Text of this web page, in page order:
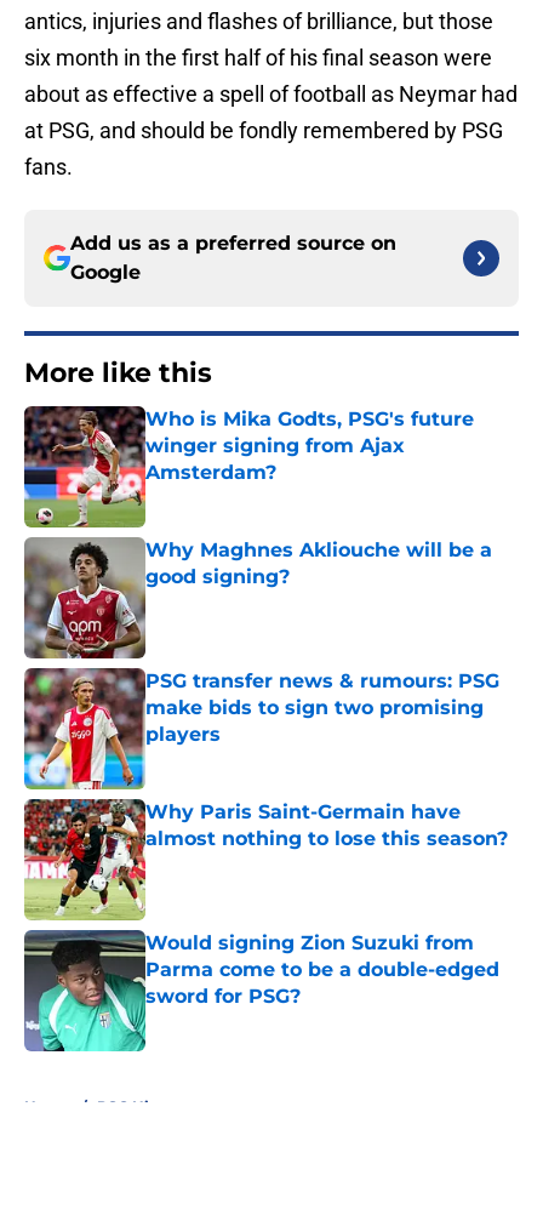
antics, injuries and flashes of brilliance, but those
six month in the first half of his final season were
about as effective a spell of football as Neymar had
at PSG, and should be fondly remembered by PSG
fans.
Add us as a preferred source on
Google
More like this
Who is Mika Godts, PSG's future
winger signing from Ajax
Amsterdam?
Published by on Invalid Date
Why Maghnes Akliouche will be a
good signing?
Published by on Invalid Date
PSG transfer news & rumours: PSG
make bids to sign two promising
players
Published by on Invalid Date
Why Paris Saint-Germain have
almost nothing to lose this season?
Published by on Invalid Date
Would signing Zion Suzuki from
Parma come to be a double-edged
sword for PSG?
Published by on Invalid Date
Home / PSG History